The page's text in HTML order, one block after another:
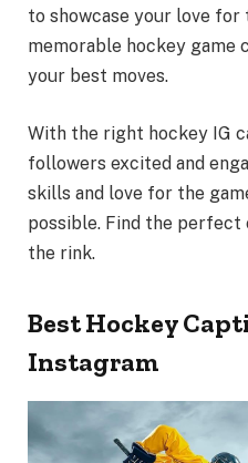
to showcase your love
memorable hockey game
your best moves.
With the right hockey IG
followers excited and
skills and love for the
possible. Find the
the rink.
Best Hockey
Instagram